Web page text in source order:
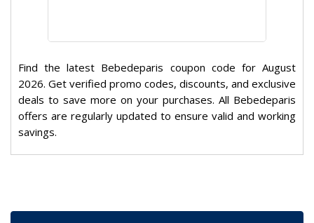
Find the latest Bebedeparis coupon code for August
2026. Get verified promo codes, discounts, and exclusive
deals to save more on your purchases. All Bebedeparis
offers are regularly updated to ensure valid and working
savings.